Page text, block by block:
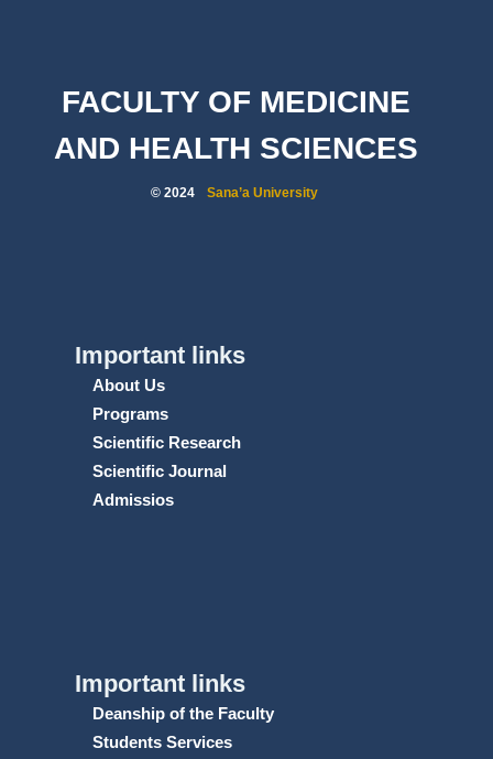
FACULTY OF MEDICINE
AND HEALTH SCIENCES
© 2024 Sana’a University
Important links
About Us
Programs
Scientific Research
Scientific Journal
Admissios
Important links
Deanship of the Faculty
Students Services